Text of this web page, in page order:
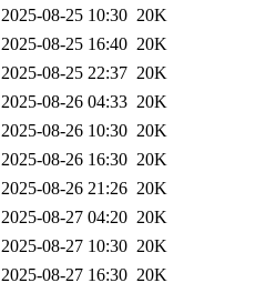
2025-08-25 10:30 20K
2025-08-25 16:40 20K
2025-08-25 22:37 20K
2025-08-26 04:33 20K
2025-08-26 10:30 20K
2025-08-26 16:30 20K
2025-08-26 21:26 20K
2025-08-27 04:20 20K
2025-08-27 10:30 20K
2025-08-27 16:30 20K